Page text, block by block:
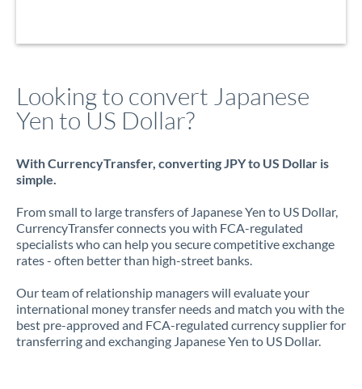
Looking to convert Japanese
Yen to US Dollar?
With CurrencyTransfer, converting JPY to US Dollar is
simple.
From small to large transfers of Japanese Yen to US Dollar,
CurrencyTransfer connects you with FCA-regulated
specialists who can help you secure competitive exchange
rates - often better than high-street banks.
Our team of relationship managers will evaluate your
international money transfer needs and match you with the
best pre-approved and FCA-regulated currency supplier for
transferring and exchanging Japanese Yen to US Dollar.